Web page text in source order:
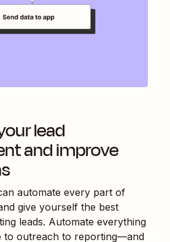
lead
and improve
automate every part of
give yourself the best
leads. Automate everything
to outreach to reporting—and